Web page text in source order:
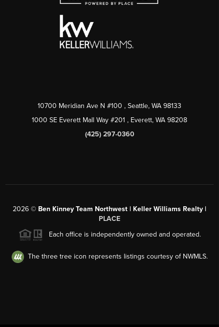
10700 Meridian Ave N #100 , Seattle, WA 98133
1000 SE Everett Mall Way #201 , Everett, WA 98208
(425) 297-0360
2026 © Ben Kinney Team Northwest | Keller Williams Realty |
PLACE
Each office is independently owned and operated.
The three tree icon represents listings courtesy of NWMLS.